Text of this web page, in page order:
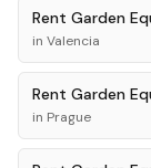
Rent Garden
in Valencia
Rent Garden
in Prague